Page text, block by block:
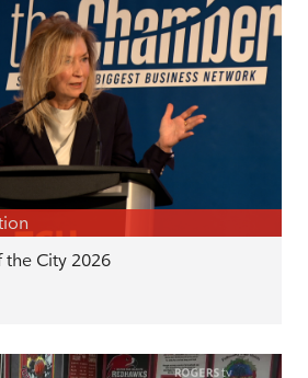
the City 2026